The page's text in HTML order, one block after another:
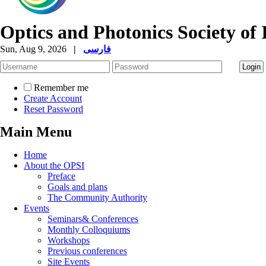
Optics and Photonics Society of
Sun, Aug 9, 2026 | فارسی
Remember me
Create Account
Reset Password
Main Menu
Home
About the OPSI
Preface
Goals and plans
The Community Authority
Events
Seminars& Conferences
Monthly Colloquiums
Workshops
Previous conferences
Site Events